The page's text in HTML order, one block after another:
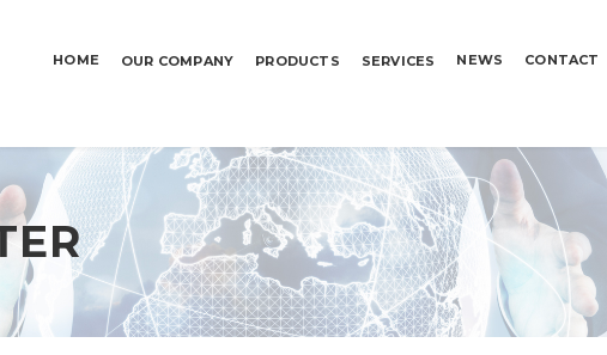
HOME OUR COMPANY PRODUCTS SERVICES NEWS CONTACT